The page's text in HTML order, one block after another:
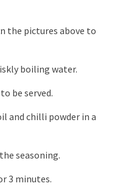
the pictures above to
boiling water.
be served.
and chilli powder in a
seasoning.
3 minutes.